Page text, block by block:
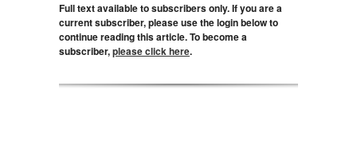
Full text available to subscribers only. If you are a
current subscriber, please use the login below to
continue reading this article. To become a
subscriber,please click here.